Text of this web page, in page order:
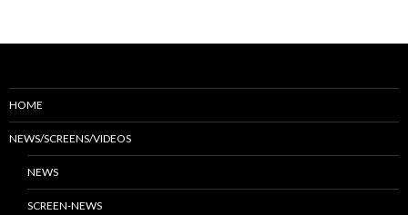
HOME
NEWS/SCREENS/VIDEOS
NEWS
SCREEN-NEWS